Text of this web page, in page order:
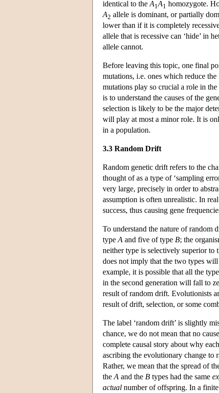
identical to the A1A1 homozygote.
A2 allele is dominant, or partially
lower than if it is completely
allele that is recessive can ‘hide’ in
allele cannot.
Before leaving this topic, one final
mutations, i.e. ones which reduce
mutations play so crucial a role in
is to understand the causes of the
selection is likely to be the major
will play at most a minor role. It is
in a population.
3.3 Random Drift
Random genetic drift refers to the
thought of as a type of ‘sampling
very large, precisely in order to
assumption is often unrealistic. In
success, thus causing gene
To understand the nature of random
type A and five of type B; the
neither type is selectively superior
does not imply that the two types
example, it is possible that all the
in the second generation will fall to
result of random drift. Evolutionists
result of drift, selection, or some
The label ‘random drift’ is slightly
chance, we do not mean that no
complete causal story about why
ascribing the evolutionary change to
Rather, we mean that the spread of
the A and the B types had the same
actual number of offspring. In a